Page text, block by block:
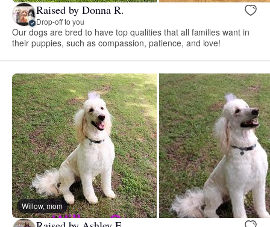
Raised by Donna R.
Drop-off to you
Our dogs are bred to have top qualities that all families want in
their puppies, such as compassion, patience, and love!
Willow, mom